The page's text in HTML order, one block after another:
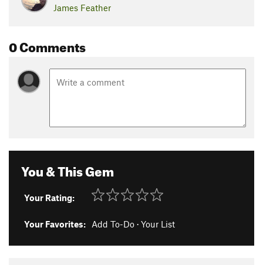
James Feather
0 Comments
You & This Gem
Your Rating:
Your Favorites: Add To-Do · Your List